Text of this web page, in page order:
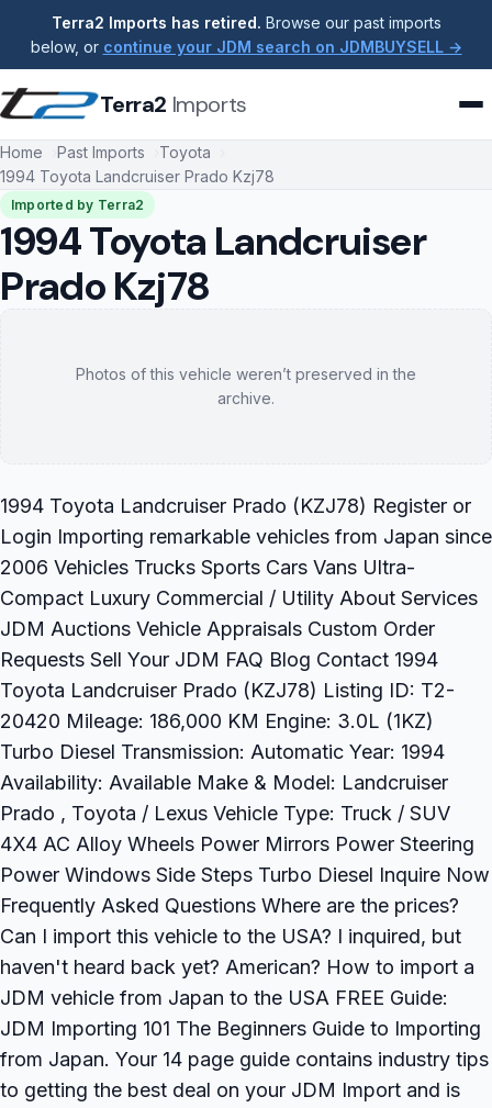
Terra2 Imports has retired. Browse our past imports
below, or continue your JDM search on JDMBUYSELL →
Terra2 Imports
Home Past Imports
Toyota
1994 Toyota Landcruiser Prado Kzj78
Imported by Terra2
1994 Toyota Landcruiser
Prado Kzj78
Photos of this vehicle weren’t preserved in the
archive.
1994 Toyota Landcruiser Prado (KZJ78) Register or
Login Importing remarkable vehicles from Japan since
2006 Vehicles Trucks Sports Cars Vans Ultra-
Compact Luxury Commercial / Utility About Services
JDM Auctions Vehicle Appraisals Custom Order
Requests Sell Your JDM FAQ Blog Contact 1994
Toyota Landcruiser Prado (KZJ78) Listing ID: T2-
20420 Mileage: 186,000 KM Engine: 3.0L (1KZ)
Turbo Diesel Transmission: Automatic Year: 1994
Availability: Available Make & Model: Landcruiser
Prado , Toyota / Lexus Vehicle Type: Truck / SUV
4X4 AC Alloy Wheels Power Mirrors Power Steering
Power Windows Side Steps Turbo Diesel Inquire Now
Frequently Asked Questions Where are the prices?
Can I import this vehicle to the USA? I inquired, but
haven't heard back yet? American? How to import a
JDM vehicle from Japan to the USA FREE Guide:
JDM Importing 101 The Beginners Guide to Importing
from Japan. Your 14 page guide contains industry tips
to getting the best deal on your JDM Import and is